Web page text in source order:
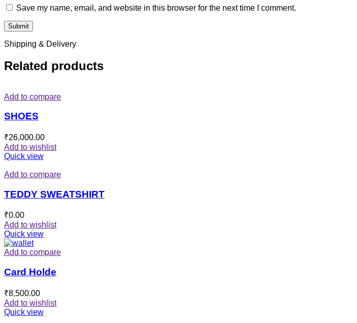
Save my name, email, and website in this browser for the next time I comment.
Shipping & Delivery
Related products
Add to compare
SHOES
₹26,000.00
Add to wishlist
Quick view
Add to compare
TEDDY SWEATSHIRT
₹0.00
Add to wishlist
Quick view
Add to compare
Card Holde
₹8,500.00
Add to wishlist
Quick view